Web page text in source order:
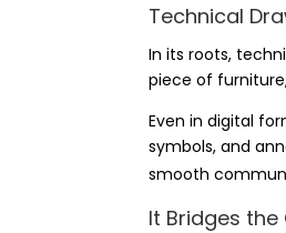
Technical
In its roots,
piece of
Even in digital
symbols, and
smooth
It Bridges